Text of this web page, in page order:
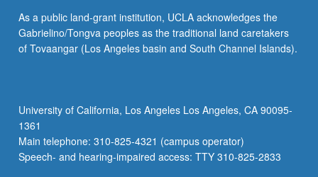
analysis.
Letter
grading.
As a public land-grant institution, UCLA acknowledges the
Gabrielino/Tongva peoples as the traditional land caretakers
of Tovaangar (Los Angeles basin and South Channel Islands).
University of California, Los Angeles Los Angeles, CA 90095-
1361
Main telephone: 310-825-4321 (campus operator)
Speech- and hearing-impaired access: TTY 310-825-2833